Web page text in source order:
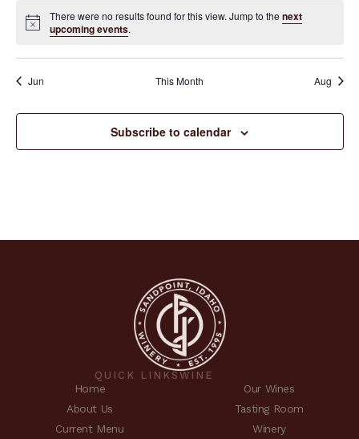
Notice
There were no results found for this view. Jump to thenext
upcoming events.
Jun This Month Aug
Subscribe to calendar
QUICK LINKS
Home
About Us
Current Menu
WINE
Our Wines
Tasting Room
Winery